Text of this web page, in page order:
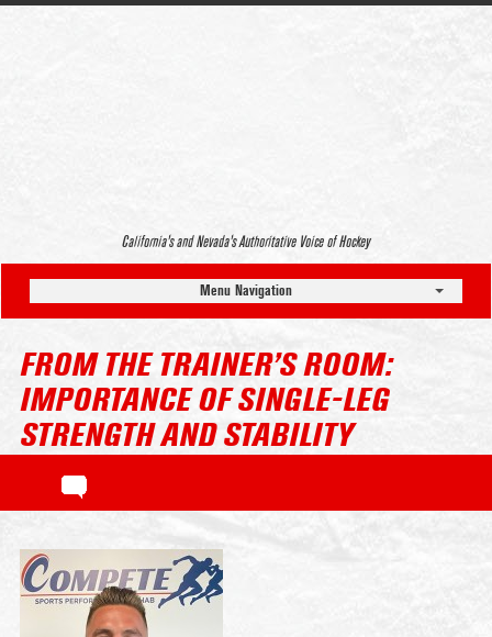
California’s and Nevada’s Authoritative Voice of Hockey
Menu Navigation
FROM THE TRAINER’S ROOM:
IMPORTANCE OF SINGLE-LEG
STRENGTH AND STABILITY